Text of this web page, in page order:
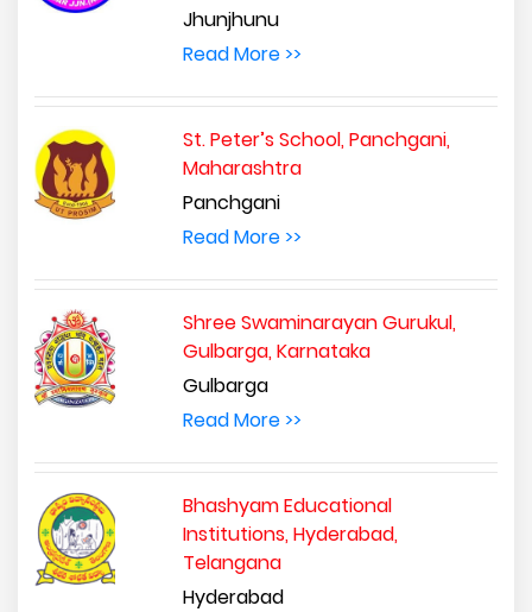
Jhunjhunu
Read More >>
St. Peter’s School, Panchgani,
Maharashtra
Panchgani
Read More >>
Shree Swaminarayan Gurukul,
Gulbarga, Karnataka
Gulbarga
Read More >>
Bhashyam Educational
Institutions, Hyderabad,
Telangana
Hyderabad